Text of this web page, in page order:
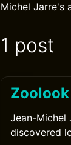
Michel Jarre's
1 post
Jean-Michel
discovered